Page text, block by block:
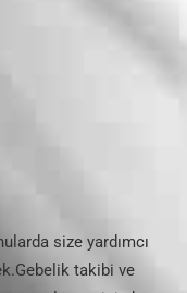
size yardımcı
takibi ve